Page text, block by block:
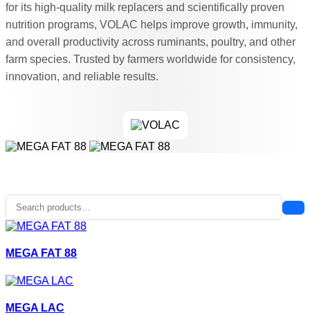
for its high-quality milk replacers and scientifically proven
nutrition programs, VOLAC helps improve growth, immunity,
and overall productivity across ruminants, poultry, and other
farm species. Trusted by farmers worldwide for consistency,
innovation, and reliable results.
MEGA FAT 88
MEGA LAC